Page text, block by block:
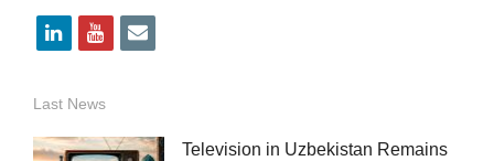
l
n
k
y
u
t
e
i
Last News
Television in Uzbekistan Remains